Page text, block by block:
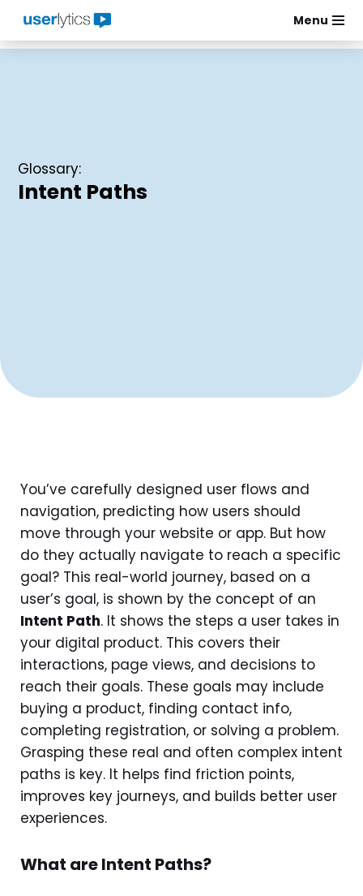
Skip
Menu
Glossary:
Intent Paths
You’ve carefully designed user flows and
navigation, predicting how users should
move through your website or app. But how
do they actually navigate to reach a specific
goal? This real-world journey, based on a
user’s goal, is shown by the concept of an
Intent Path. It shows the steps a user takes in
your digital product. This covers their
interactions, page views, and decisions to
reach their goals. These goals may include
buying a product, finding contact info,
completing registration, or solving a problem.
Grasping these real and often complex intent
paths is key. It helps find friction points,
improves key journeys, and builds better user
experiences.
What are Intent Paths?